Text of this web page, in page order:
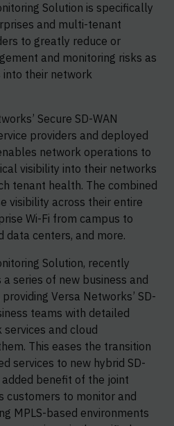
Solution is specifically
and multi-tenant
to greatly reduce or
and monitoring risks as
into their network
Secure SD-WAN
providers and deployed
network operations to
visibility into their networks
tenant health. The combined
visibility across their entire
Wi-Fi from campus to
data centers, and more.
Solution, recently
series of new business and
Versa Networks’ SD-
teams with detailed
and cloud
This eases the transition
services to new hybrid SD-
added benefit of the joint
customers to monitor and
MPLS-based environments